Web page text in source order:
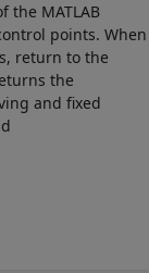
the MATLAB
points. When
return to the
the
and fixed